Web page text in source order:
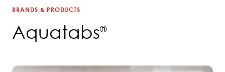
BRANDS & PRODUCTS
Aquatabs®